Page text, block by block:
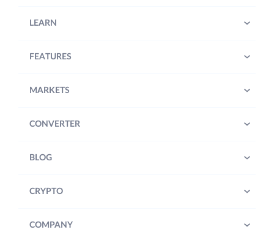
LEARN
FEATURES
MARKETS
CONVERTER
BLOG
CRYPTO
COMPANY